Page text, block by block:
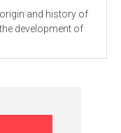
development of